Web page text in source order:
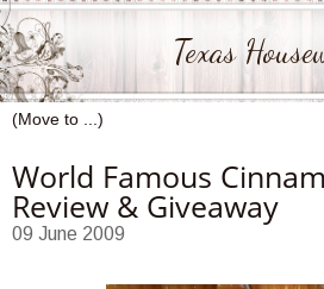
Texas
World Famous
Review & Giveaway
09 June 2009